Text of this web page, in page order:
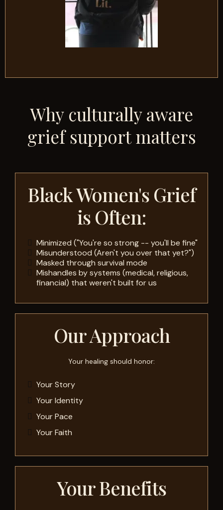
Why culturally aware
grief support matters
Black Women's Grief
is Often:
Minimized ("You're so strong -- you'll be fine"
Misunderstood (Aren't you over that yet?")
Masked through survival mode
Mishandles by systems (medical, religious,
financial) that weren't built for us
Our Approach
Your healing should honor:
Your Story
Your Identity
Your Pace
Your Faith
Your Benefits